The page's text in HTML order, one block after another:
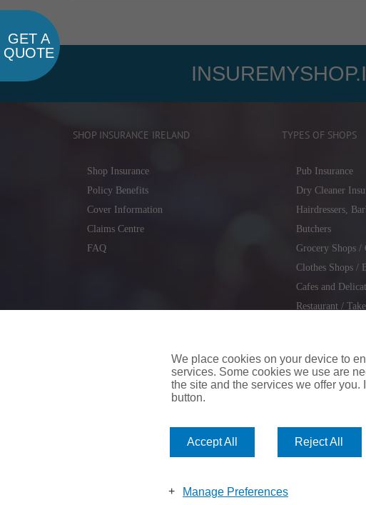
SHOP INSURANCE IRELAND
Shop Insurance
Policy Benefits
Cover Information
Claims Centre
FAQ
TYPES OF SHOPS
Pub Insurance
Dry Cleaner
Hairdressers,
Butchers
Grocery Shops /
Clothes Shops /
Cafes and
Restaurant /
GET A
QUOTE
We place cookies on your device to
services. Some cookies we use are
the site and the services we offer
button.
Accept All Reject All
Manage Preferences